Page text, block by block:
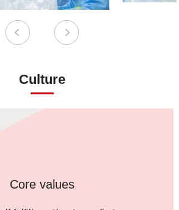
Culture
Core values